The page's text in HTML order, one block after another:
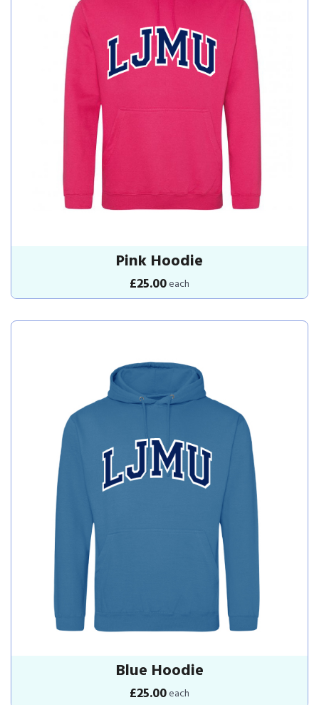
Pink Hoodie
£25.00each
Blue Hoodie
£25.00each